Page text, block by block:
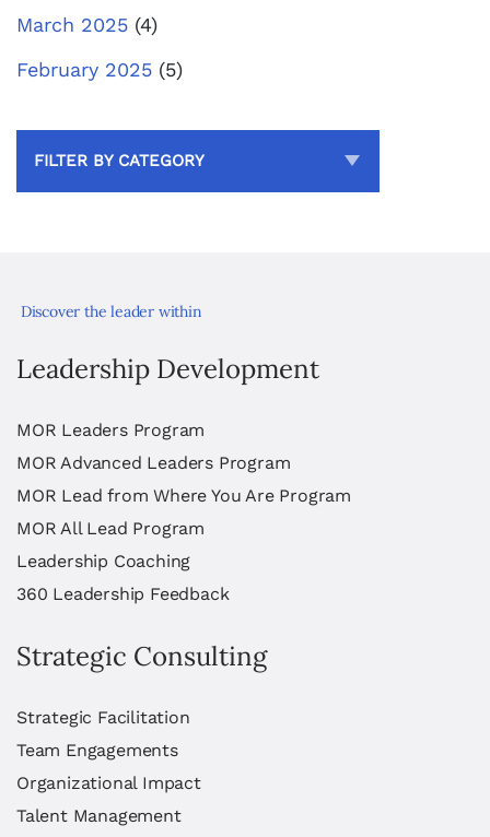
March 2025 (4)
February 2025 (5)
FILTER BY CATEGORY
Discover the leader within
Leadership Development
MOR Leaders Program
MOR Advanced Leaders Program
MOR Lead from Where You Are Program
MOR All Lead Program
Leadership Coaching
360 Leadership Feedback
Strategic Consulting
Strategic Facilitation
Team Engagements
Organizational Impact
Talent Management